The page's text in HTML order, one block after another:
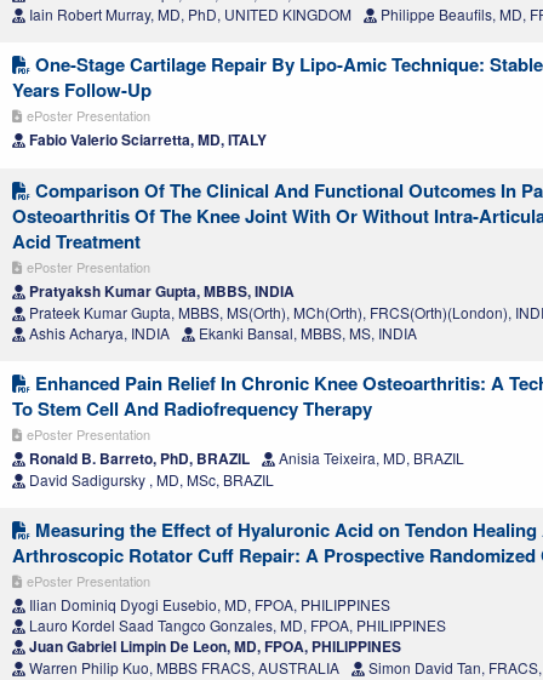
Iain Robert Murray, MD, PhD, UNITED KINGDOM
Philippe Beaufils, MD,
One-Stage Cartilage Repair By Lipo-Amic Technique:
Years Follow-Up
ePoster Presentation
Fabio Valerio Sciarretta, MD, ITALY
Comparison Of The Clinical And Functional Outcomes In
Osteoarthritis Of The Knee Joint With Or Without Intra-
Acid Treatment
ePoster Presentation
Pratyaksh Kumar Gupta, MBBS, INDIA
Prateek Kumar Gupta, MBBS, MS(Orth), MCh(Orth), FRCS(Orth)(London),
Ashis Acharya, INDIA
Ekanki Bansal, MBBS, MS, INDIA
Enhanced Pain Relief In Chronic Knee Osteoarthritis: A
To Stem Cell And Radiofrequency Therapy
ePoster Presentation
Ronald B. Barreto, PhD, BRAZIL
Anisia Teixeira, MD, BRAZIL
David Sadigursky , MD, MSc, BRAZIL
Measuring the Effect of Hyaluronic Acid on Tendon
Arthroscopic Rotator Cuff Repair: A Prospective Randomized
ePoster Presentation
Ilian Dominiq Dyogi Eusebio, MD, FPOA, PHILIPPINES
Lauro Kordel Saad Tangco Gonzales, MD, FPOA, PHILIPPINES
Juan Gabriel Limpin De Leon, MD, FPOA, PHILIPPINES
Warren Philip Kuo, MBBS FRACS, AUSTRALIA Simon David Tan,